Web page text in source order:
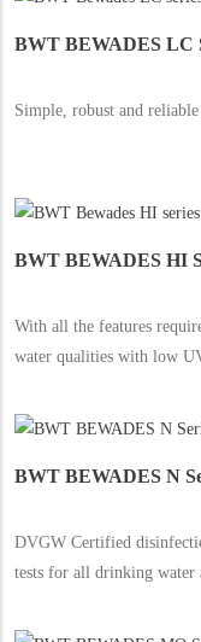
BWT BEWADES LC
Simple, robust and
BWT BEWADES HI
With all the features
water qualities with low
BWT BEWADES N
DVGW Certified
tests for all drinking water